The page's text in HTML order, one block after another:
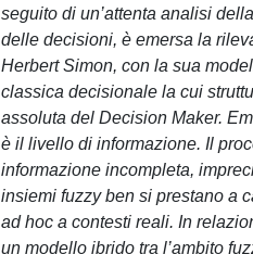
seguito di un’attenta analisi
delle decisioni, è emersa la
Herbert Simon, con la sua
classica decisionale la cui
assoluta del Decision Maker.
è il livello di informazione. Il
informazione incompleta,
insiemi fuzzy ben si prestano a
ad hoc a contesti reali. In
un modello ibrido tra l’ambito